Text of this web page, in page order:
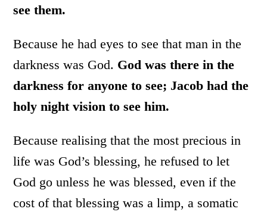
see them.
Because he had eyes to see that man in the
darkness was God. God was there in the
darkness for anyone to see; Jacob had the
holy night vision to see him.
Because realising that the most precious in
life was God’s blessing, he refused to let
God go unless he was blessed, even if the
cost of that blessing was a limp, a somatic